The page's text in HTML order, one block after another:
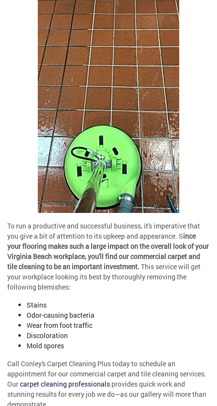
To run a productive and successful business, it's imperative that
you give a bit of attention to its upkeep and appearance. Since
your flooring makes such a large impact on the overall look of your
Virginia Beach workplace, you'll find our commercial carpet and
tile cleaning to be an important investment. This service will get
your workplace looking its best by thoroughly removing the
following blemishes:
Stains
Odor-causing bacteria
Wear from foot traffic
Discoloration
Mold spores
Call Conley's Carpet Cleaning Plus today to schedule an
appointment for our commercial carpet and tile cleaning services.
Ourcarpet cleaning professionals provides quick work and
stunning results for every job we do—as our gallery will more than
demonstrate.